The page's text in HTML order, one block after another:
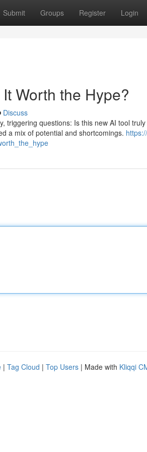
Submit Groups Register Login
Worth the Hype?
Discuss
triggering questions: Is this new AI tool
a mix of potential and shortcomings.
| Tag Cloud | Top Users | Made with Kliqqi